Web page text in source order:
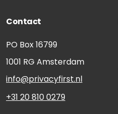
Contact
PO Box 16799
1001 RG Amsterdam
info@privacyfirst.nl
+31 20 810 0279